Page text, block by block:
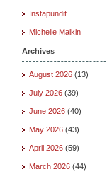
Instapundit
Michelle Malkin
Archives
August 2026 (13)
July 2026 (39)
June 2026 (40)
May 2026 (43)
April 2026 (59)
March 2026 (44)